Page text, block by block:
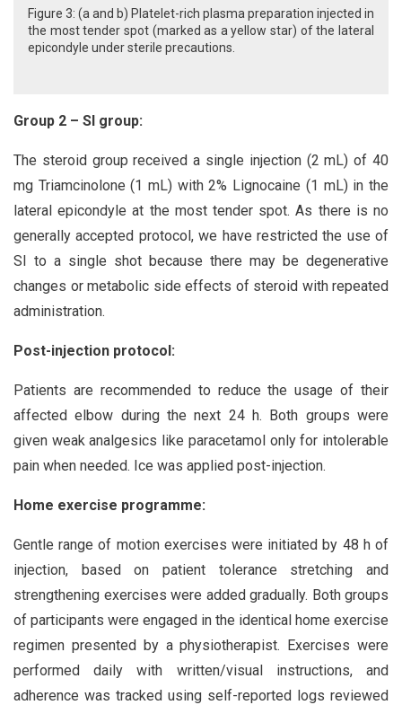
Figure 3: (a and b) Platelet-rich plasma preparation injected in
the most tender spot (marked as a yellow star) of the lateral
epicondyle under sterile precautions.
Group 2 – SI group:
The steroid group received a single injection (2 mL) of 40
mg Triamcinolone (1 mL) with 2% Lignocaine (1 mL) in the
lateral epicondyle at the most tender spot. As there is no
generally accepted protocol, we have restricted the use of
SI to a single shot because there may be degenerative
changes or metabolic side effects of steroid with repeated
administration.
Post-injection protocol:
Patients are recommended to reduce the usage of their
affected elbow during the next 24 h. Both groups were
given weak analgesics like paracetamol only for intolerable
pain when needed. Ice was applied post-injection.
Home exercise programme:
Gentle range of motion exercises were initiated by 48 h of
injection, based on patient tolerance stretching and
strengthening exercises were added gradually. Both groups
of participants were engaged in the identical home exercise
regimen presented by a physiotherapist. Exercises were
performed daily with written/visual instructions, and
adherence was tracked using self-reported logs reviewed